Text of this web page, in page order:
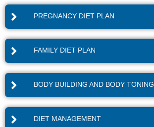
PREGNANCY DIET PLAN
FAMILY DIET PLAN
BODY BUILDING AND BODY TONING
DIET MANAGEMENT